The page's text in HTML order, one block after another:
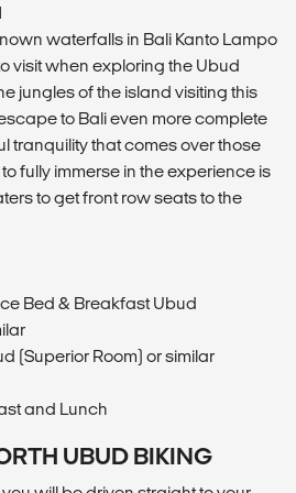
waterfalls in Bali Kanto Lampo
visit when exploring the Ubud
jungles of the island visiting this
to Bali even more complete
tranquility that comes over those
fully immerse in the experience is
to get front row seats to the
Bed & Breakfast Ubud
(Superior Room) or similar
and Lunch
UBUD BIKING